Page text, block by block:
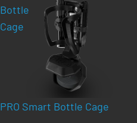
Bottle
Cage
PRO Smart Bottle Cage